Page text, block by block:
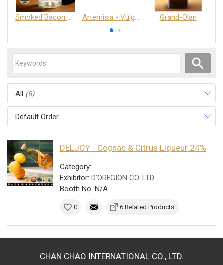
Smoked Bacon Schnappe - Pakruojis Distillery Artemisia - Vulgaris 6+ - Pakruojis Distillery Grand-Olan
All (6)
Default Order
DELJOY - Cognac & Citrus Liqueur 24%
Category:
Exhibitor: D'OREGION CO. LTD.
Booth No: N/A
0 6 Related Products
CHAN CHAO INTERNATIONAL CO., LTD.